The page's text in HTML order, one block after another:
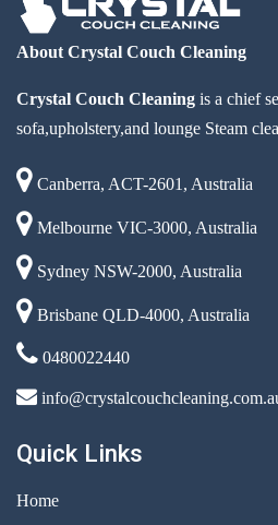
About Crystal Couch Cleaning
Crystal Couch Cleaning is a chief
sofa,upholstery,and lounge Steam
Canberra, ACT-2601, Australia
Melbourne VIC-3000, Australia
Sydney NSW-2000, Australia
Brisbane QLD-4000, Australia
0480022440
Quick Links
Home